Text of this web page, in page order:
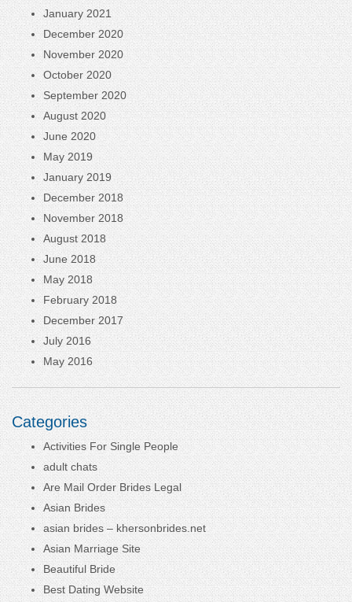
January 2021
December 2020
November 2020
October 2020
September 2020
August 2020
June 2020
May 2019
January 2019
December 2018
November 2018
August 2018
June 2018
May 2018
February 2018
December 2017
July 2016
May 2016
Categories
Activities For Single People
adult chats
Are Mail Order Brides Legal
Asian Brides
asian brides – khersonbrides.net
Asian Marriage Site
Beautiful Bride
Best Dating Website